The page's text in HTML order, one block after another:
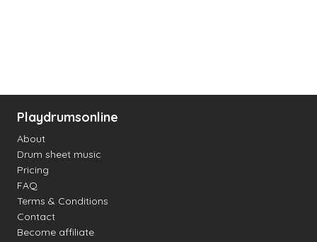
Playdrumsonline
About
Drum sheet music
Pricing
FAQ
Terms & Conditions
Contact
Become affiliate